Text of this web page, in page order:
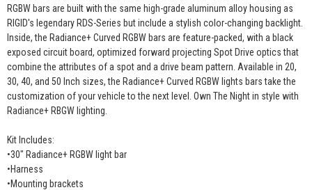
RGBW bars are built with the same high-grade aluminum alloy housing as
RIGID's legendary RDS-Series but include a stylish color-changing backlight.
Inside, the Radiance+ Curved RGBW bars are feature-packed, with a black
exposed circuit board, optimized forward projecting Spot Drive optics that
combine the attributes of a spot and a drive beam pattern. Available in 20,
30, 40, and 50 Inch sizes, the Radiance+ Curved RGBW lights bars take the
customization of your vehicle to the next level. Own The Night in style with
Radiance+ RBGW lighting.
Kit Includes:
•30" Radiance+ RGBW light bar
•Harness
•Mounting brackets